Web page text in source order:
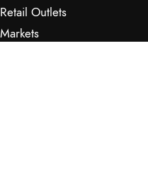
Retail Outlets
Markets